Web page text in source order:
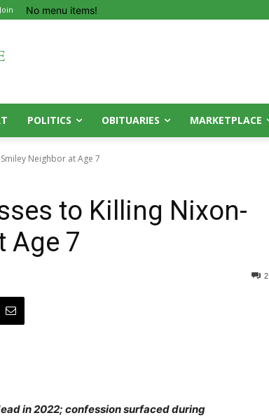
No menu items!
POLITICS OBITUARIES MARKETPLACE
Neighbor at Age 7
to Killing Nixon-
Age 7
2
in 2022; confession surfaced during